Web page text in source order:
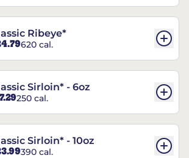
Ribeye*
620 cal.
Sirloin* - 6oz
250 cal.
Sirloin* - 10oz
390 cal.